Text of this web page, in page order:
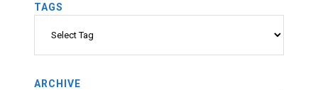
TAGS
ARCHIVE